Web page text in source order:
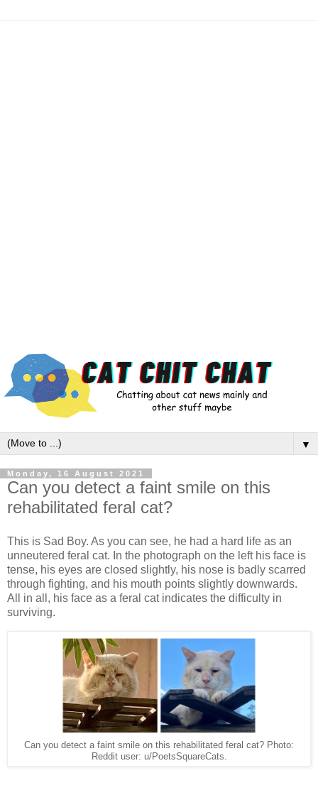
▼
Monday, 16 August 2021
Can you detect a faint smile on this
rehabilitated feral cat?
This is Sad Boy. As you can see, he had a hard life as an
unneutered feral cat. In the photograph on the left his face is
tense, his eyes are closed slightly, his nose is badly scarred
through fighting, and his mouth points slightly downwards.
All in all, his face as a feral cat indicates the difficulty in
surviving.
Can you detect a faint smile on this rehabilitated feral cat? Photo:
Reddit user: u/PoetsSquareCats.